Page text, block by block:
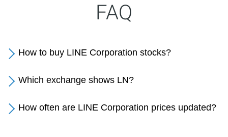
FAQ
How to buy LINE Corporation stocks?
Which exchange shows LN?
How often are LINE Corporation prices updated?